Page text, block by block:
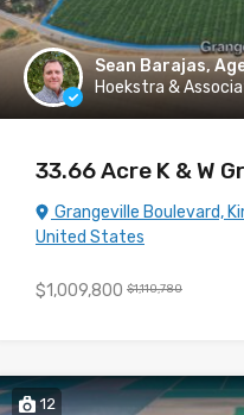
Sean Barajas,
Hoekstra &
33.66 Acre K & W
Grangeville Boulevard,
United States
$1,009,800 $1,110,780
12